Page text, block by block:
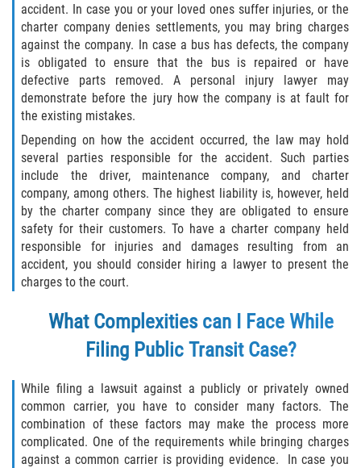
accident. In case you or your loved ones suffer injuries, or the
charter company denies settlements, you may bring charges
against the company. In case a bus has defects, the company
is obligated to ensure that the bus is repaired or have
defective parts removed. A personal injury lawyer may
demonstrate before the jury how the company is at fault for
the existing mistakes.
Depending on how the accident occurred, the law may hold
several parties responsible for the accident. Such parties
include the driver, maintenance company, and charter
company, among others. The highest liability is, however, held
by the charter company since they are obligated to ensure
safety for their customers. To have a charter company held
responsible for injuries and damages resulting from an
accident, you should consider hiring a lawyer to present the
charges to the court.
What Complexities can I Face While
Filing Public Transit Case?
While filing a lawsuit against a publicly or privately owned
common carrier, you have to consider many factors. The
combination of these factors may make the process more
complicated. One of the requirements while bringing charges
against a common carrier is providing evidence. In case you